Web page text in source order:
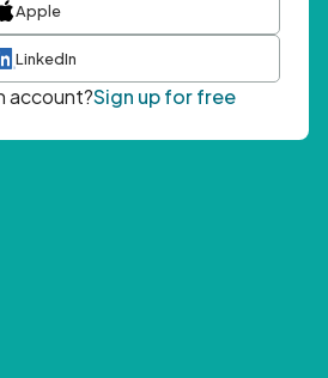
Apple
LinkedIn
account?Sign up for free